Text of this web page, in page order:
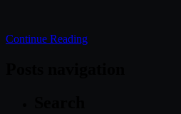
Continue Reading